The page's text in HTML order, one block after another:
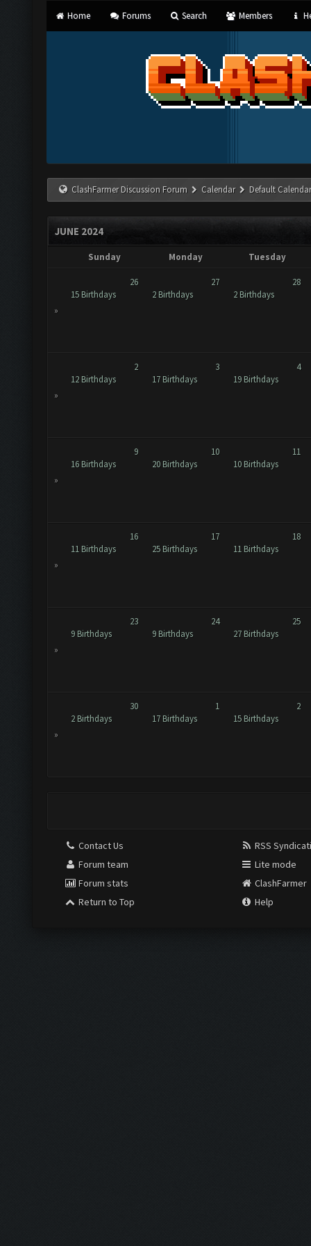
Home Forums Search Members
ClashFarmer Discussion Forum Calendar Default
JUNE 2024
Sunday Monday Tuesday
»
26
15 Birthdays
27
2 Birthdays
28
2 Birthdays
»
2
12 Birthdays
3
17 Birthdays
4
19 Birthdays
»
9
16 Birthdays
10
20 Birthdays
11
10 Birthdays
»
16
11 Birthdays
17
25 Birthdays
18
11 Birthdays
»
23
9 Birthdays
24
9 Birthdays
25
27 Birthdays
»
30
2 Birthdays
1
17 Birthdays
2
15 Birthdays
Contact Us
Forum team
Forum stats
Return to Top
RSS
Lite mode
ClashFarmer
Help